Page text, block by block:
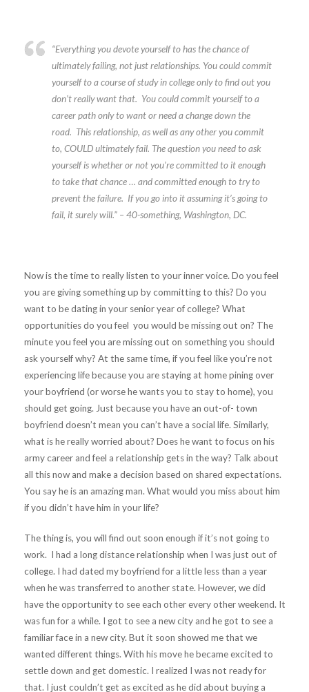
“Everything you devote yourself to has the chance of
ultimately failing, not just relationships. You could commit
yourself to a course of study in college only to find out you
don’t really want that. You could commit yourself to a
career path only to want or need a change down the
road. This relationship, as well as any other you commit
to, COULD ultimately fail. The question you need to ask
yourself is whether or not you’re committed to it enough
to take that chance … and committed enough to try to
prevent the failure. If you go into it assuming it’s going to
fail, it surely will.” – 40-something, Washington, DC.
Now is the time to really listen to your inner voice. Do you feel
you are giving something up by committing to this? Do you
want to be dating in your senior year of college? What
opportunities do you feel you would be missing out on? The
minute you feel you are missing out on something you should
ask yourself why? At the same time, if you feel like you’re not
experiencing life because you are staying at home pining over
your boyfriend (or worse he wants you to stay to home), you
should get going. Just because you have an out-of- town
boyfriend doesn’t mean you can’t have a social life. Similarly,
what is he really worried about? Does he want to focus on his
army career and feel a relationship gets in the way? Talk about
all this now and make a decision based on shared expectations.
You say he is an amazing man. What would you miss about him
if you didn’t have him in your life?
The thing is, you will find out soon enough if it’s not going to
work. I had a long distance relationship when I was just out of
college. I had dated my boyfriend for a little less than a year
when he was transferred to another state. However, we did
have the opportunity to see each other every other weekend. It
was fun for a while. I got to see a new city and he got to see a
familiar face in a new city. But it soon showed me that we
wanted different things. With his move he became excited to
settle down and get domestic. I realized I was not ready for
that. I just couldn’t get as excited as he did about buying a